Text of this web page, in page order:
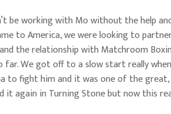
be working with Mo without the help
to America, we were looking to
the relationship with Matchroom
We got off to a slow start really
to fight him and it was one of the
it again in Turning Stone but now this